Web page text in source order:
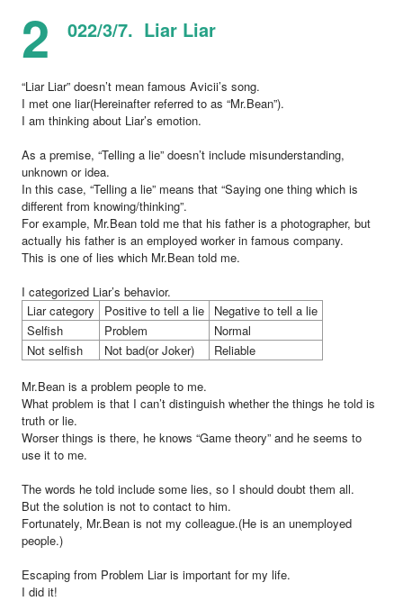
2 022/3/7. Liar Liar
“Liar Liar” doesn’t mean famous Avicii’s song.
I met one liar(Hereinafter referred to as “Mr.Bean”).
I am thinking about Liar’s emotion.
As a premise, “Telling a lie” doesn’t include misunderstanding,
unknown or idea.
In this case, “Telling a lie” means that “Saying one thing which is
different from knowing/thinking”.
For example, Mr.Bean told me that his father is a photographer, but
actually his father is an employed worker in famous company.
This is one of lies which Mr.Bean told me.
I categorized Liar’s behavior.
Liar category
Positive to tell a lie
Negative to tell a lie
Selfish
Problem
Normal
Not selfish
Not bad(or Joker) Reliable
Mr.Bean is a problem people to me.
What problem is that I can’t distinguish whether the things he told is
truth or lie.
Worser things is there, he knows “Game theory” and he seems to
use it to me.
The words he told include some lies, so I should doubt them all.
But the solution is not to contact to him.
Fortunately, Mr.Bean is not my colleague.(He is an unemployed
people.)
Escaping from Problem Liar is important for my life.
I did it!